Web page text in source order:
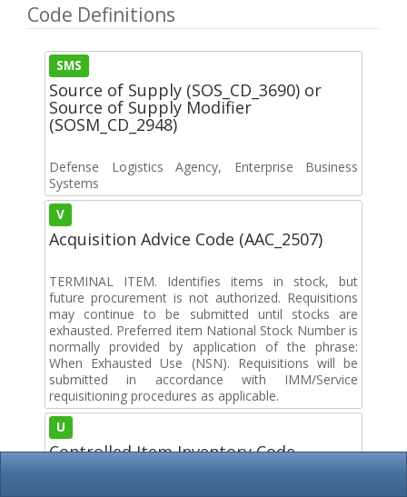
Code Definitions
SMS
Source of Supply (SOS_CD_3690) or
Source of Supply Modifier
(SOSM_CD_2948)
Defense Logistics Agency, Enterprise Business
Systems
V
Acquisition Advice Code (AAC_2507)
TERMINAL ITEM. Identifies items in stock, but
future procurement is not authorized. Requisitions
may continue to be submitted until stocks are
exhausted. Preferred item National Stock Number is
normally provided by application of the phrase:
When Exhausted Use (NSN). Requisitions will be
submitted in accordance with IMM/Service
requisitioning procedures as applicable.
U
Controlled Item Inventory Code
(CIIC_2863)